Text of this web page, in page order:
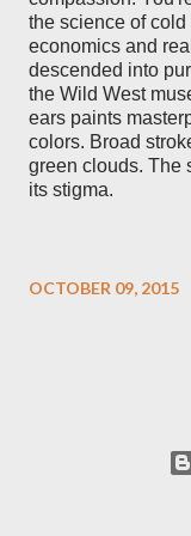
the science of
economics and
descended into
the Wild West
ears paints
colors. Broad
green clouds. The
its stigma.
OCTOBER 09, 2015